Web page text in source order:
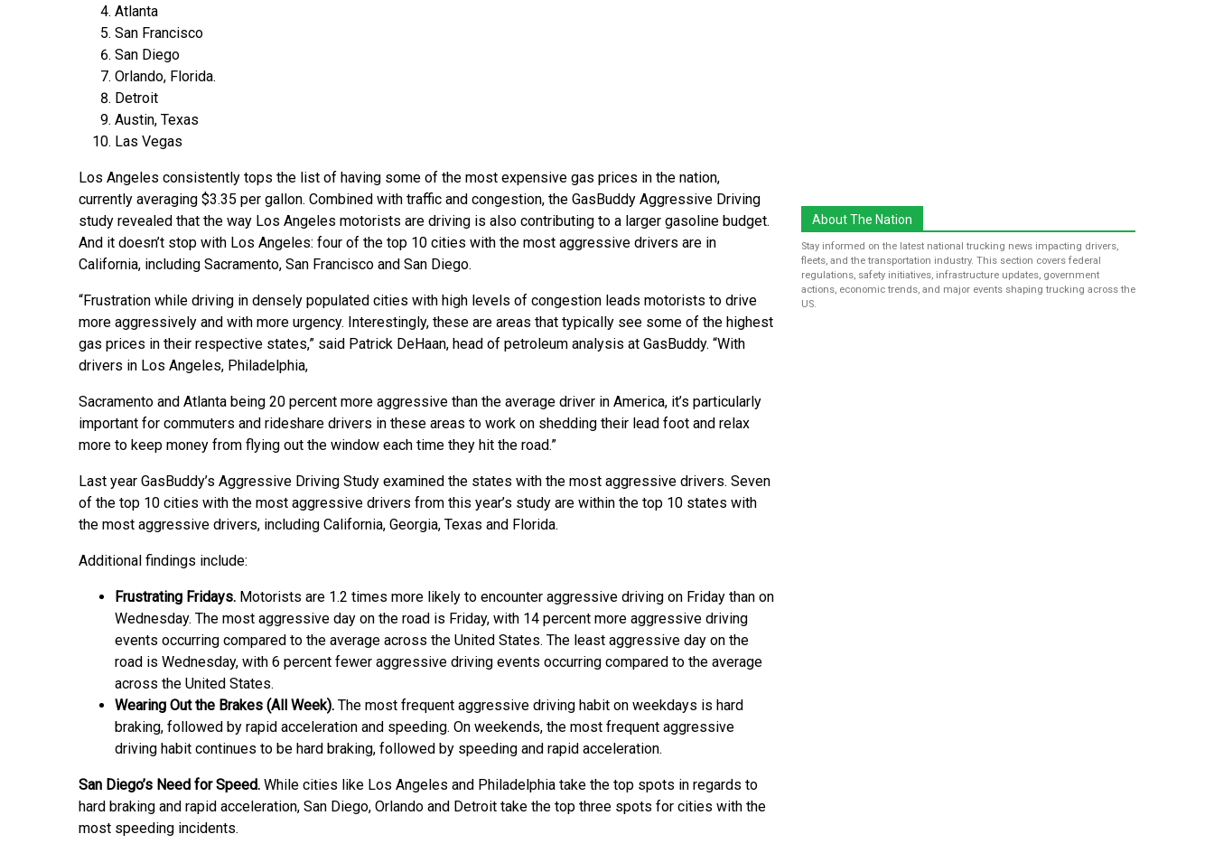
Atlanta
San Francisco
San Diego
Orlando, Florida.
Detroit
Austin, Texas
Las Vegas
Los Angeles consistently tops the list of having some of the most expensive gas prices in the nation,
currently averaging $3.35 per gallon. Combined with traffic and congestion, the GasBuddy Aggressive Driving
study revealed that the way Los Angeles motorists are driving is also contributing to a larger gasoline budget.
And it doesn’t stop with Los Angeles: four of the top 10 cities with the most aggressive drivers are in
California, including Sacramento, San Francisco and San Diego.
“Frustration while driving in densely populated cities with high levels of congestion leads motorists to drive
more aggressively and with more urgency. Interestingly, these are areas that typically see some of the highest
gas prices in their respective states,” said Patrick DeHaan, head of petroleum analysis at GasBuddy. “With
drivers in Los Angeles, Philadelphia,
Sacramento and Atlanta being 20 percent more aggressive than the average driver in America, it’s particularly
important for commuters and rideshare drivers in these areas to work on shedding their lead foot and relax
more to keep money from flying out the window each time they hit the road.”
Last year GasBuddy’s Aggressive Driving Study examined the states with the most aggressive drivers. Seven
of the top 10 cities with the most aggressive drivers from this year’s study are within the top 10 states with
the most aggressive drivers, including California, Georgia, Texas and Florida.
Additional findings include:
Frustrating Fridays. Motorists are 1.2 times more likely to encounter aggressive driving on Friday than on
Wednesday. The most aggressive day on the road is Friday, with 14 percent more aggressive driving
events occurring compared to the average across the United States. The least aggressive day on the
road is Wednesday, with 6 percent fewer aggressive driving events occurring compared to the average
across the United States.
Wearing Out the Brakes (All Week). The most frequent aggressive driving habit on weekdays is hard
braking, followed by rapid acceleration and speeding. On weekends, the most frequent aggressive
driving habit continues to be hard braking, followed by speeding and rapid acceleration.
San Diego’s Need for Speed. While cities like Los Angeles and Philadelphia take the top spots in regards to
hard braking and rapid acceleration, San Diego, Orlando and Detroit take the top three spots for cities with the
most speeding incidents.
About The Nation
Stay informed on the latest national trucking news impacting drivers,
fleets, and the transportation industry. This section covers federal
regulations, safety initiatives, infrastructure updates, government
actions, economic trends, and major events shaping trucking across the
US.